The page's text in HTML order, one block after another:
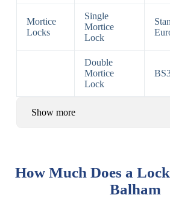
Mortice
Locks
Single
Mortice
Lock
Double
Mortice
Lock
Show more
Locks
Lock
How Much Does a
Balham